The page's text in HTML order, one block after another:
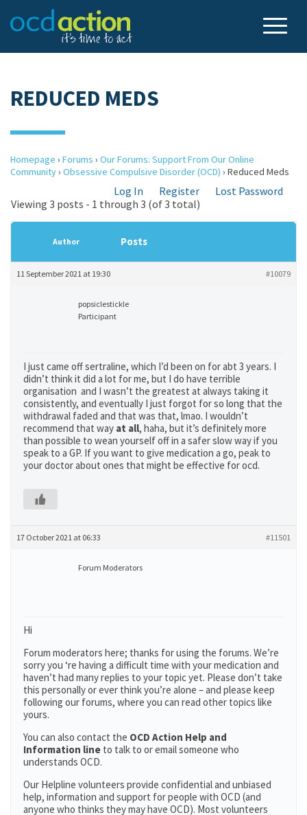
REDUCED MEDS
Homepage › Forums › Our Forums: Support From Our Online
Community› Obsessive Compulsive Disorder (OCD) › Reduced Meds
Log In Register
Lost Password
Viewing 3 posts - 1 through 3 (of 3 total)
Author Posts
11 September 2021 at 19:30 #10079
popsiclestickle
Participant
I just came off sertraline, which I’d been on for abt 3 years. I
didn’t think it did a lot for me, but I do have terrible
organisation and I wasn’t the greatest at always taking it
consistently, and eventually I just forgot for so long that the
withdrawal faded and that was that, lmao. I wouldn’t
recommend that way at all, haha, but it’s definitely more
than possible to wean yourself off in a safer slow way if you
speak to a GP. If you want to give medication a go, peak to
your doctor about ones that might be effective for ocd.
17 October 2021 at 06:33 #11501
Forum Moderators
Hi
Forum moderators here; thanks for using the forums. We’re
sorry you ‘re having a difficult time with your medication and
haven’t had many replies to your topic yet. Please don’t take
this personally or ever think you’re alone – and please keep
following our forums, where you can read other topics like
yours.
You can also contact the OCD Action Help and
Information line to talk to or email someone who
understands OCD.
Our Helpline volunteers provide confidential and unbiased
help, information and support for people with OCD (and
anyone who thinks they may have OCD). Most volunteers